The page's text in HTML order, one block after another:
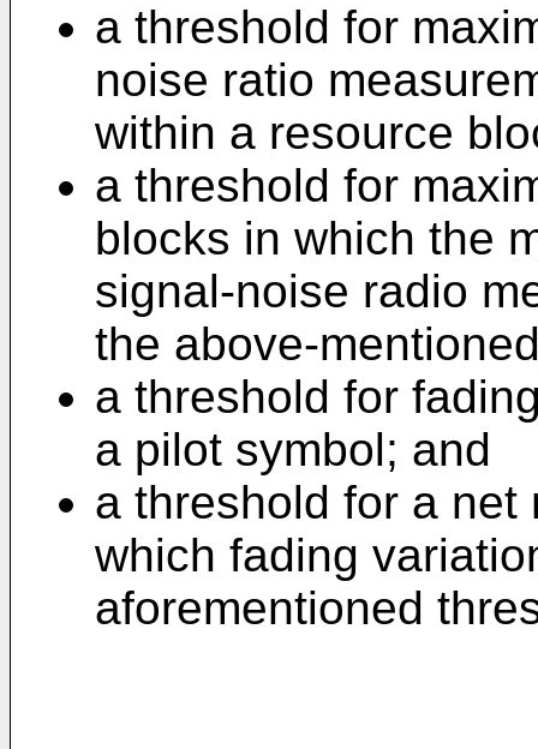
a threshold for
noise ratio
within a resource
a threshold for
blocks in which the
signal-noise radio
the above-
a threshold for
a pilot symbol; and
a threshold for a net
which fading
aforementioned